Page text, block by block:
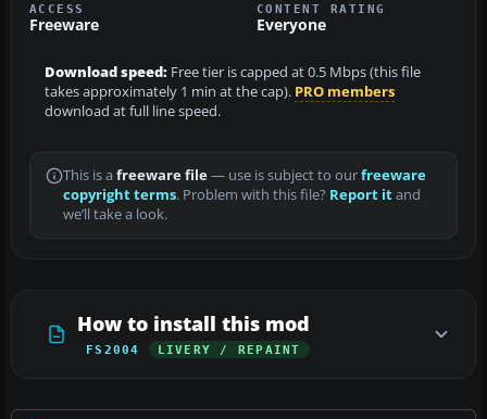
ACCESS
Freeware
CONTENT RATING
Everyone
Download speed: Free tier is capped at 0.5 Mbps (this file
takes approximately 1 min at the cap). PRO members
download at full line speed.
This is a freeware file— use is subject to ourfreeware
copyright terms. Problem with this file? Report itand
we’ll take a look.
How to install this mod
FS2004 LIVERY / REPAINT